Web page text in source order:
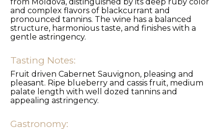
and complex flavors of blackcurrant and
pronounced tannins. The wine has a balanced
structure, harmonious taste, and finishes with a
gentle astringency.
Tasting Notes:
Fruit driven Cabernet Sauvignon, pleasing and
pleasant. Ripe blueberry and cassis fruit, medium
palate length with well dozed tannins and
appealing astringency.
Gastronomy: